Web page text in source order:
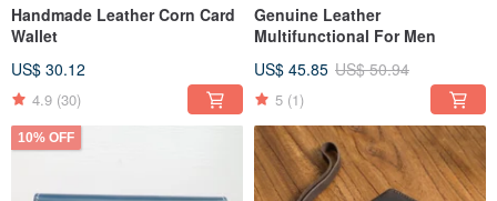
Handmade Leather Corn Card
Wallet
US$ 30.12
4.9 (30)
Genuine Leather
Multifunctional For Men
US$ 45.85 US$ 50.94
5 (1)
10% OFF